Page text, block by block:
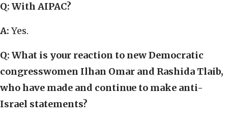
Q: With AIPAC?
A: Yes.
Q: What is your reaction to new Democratic
congresswomen Ilhan Omar and Rashida Tlaib,
who have made and continue to make anti-
Israel statements?